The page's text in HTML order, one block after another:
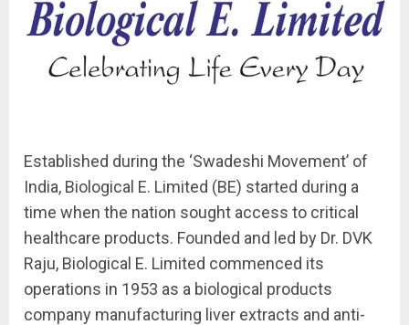
Established during the ‘Swadeshi Movement’ of
India, Biological E. Limited (BE) started during a
time when the nation sought access to critical
healthcare products. Founded and led by Dr. DVK
Raju, Biological E. Limited commenced its
operations in 1953 as a biological products
company manufacturing liver extracts and anti-